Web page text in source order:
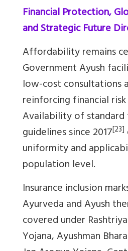
Financial Protection,
and Strategic Future
Affordability remains
Government Ayush
low-cost consultations
reinforcing financial
Availability of
guidelines since 2017[23]
uniformity and
population level.
Insurance inclusion
Ayurveda and Ayush
covered under
Yojana, Ayushman